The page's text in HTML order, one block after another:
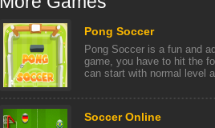
Pong Soccer
Pong Soccer is a fun and
game, you have to hit the
can start with normal level
Soccer Online